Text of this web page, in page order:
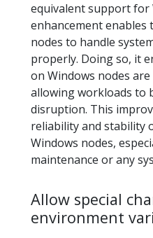
equivalent support for
enhancement enables
nodes to handle
properly. Doing so, it
on Windows nodes
allowing workloads to
disruption. This
reliability and stability
Windows nodes,
maintenance or any
Allow special
environment